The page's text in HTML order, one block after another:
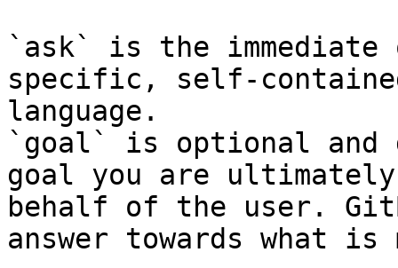
`ask` is the
specific, self-
language.
`goal` is optional and
goal you are
behalf of the user.
answer towards what